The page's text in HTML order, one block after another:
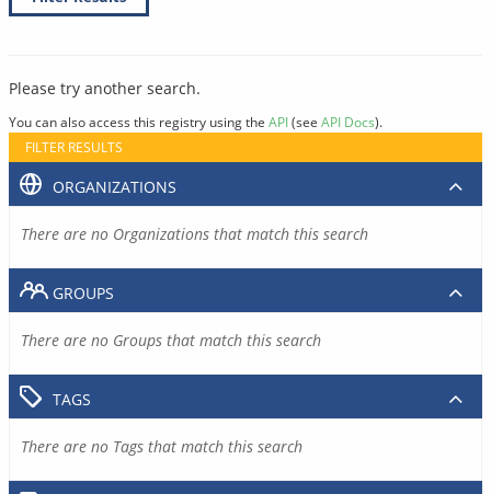
Please try another search.
You can also access this registry using the API(see API Docs).
FILTER RESULTS
ORGANIZATIONS
There are no Organizations that match this search
GROUPS
There are no Groups that match this search
TAGS
There are no Tags that match this search